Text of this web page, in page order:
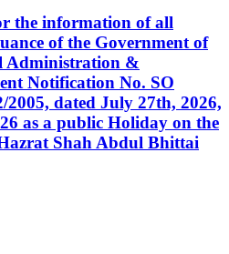
the information of all
of the Government of
Administration &
Notification No. SO
dated July 27th, 2026,
as a public Holiday on the
Shah Abdul Bhittai